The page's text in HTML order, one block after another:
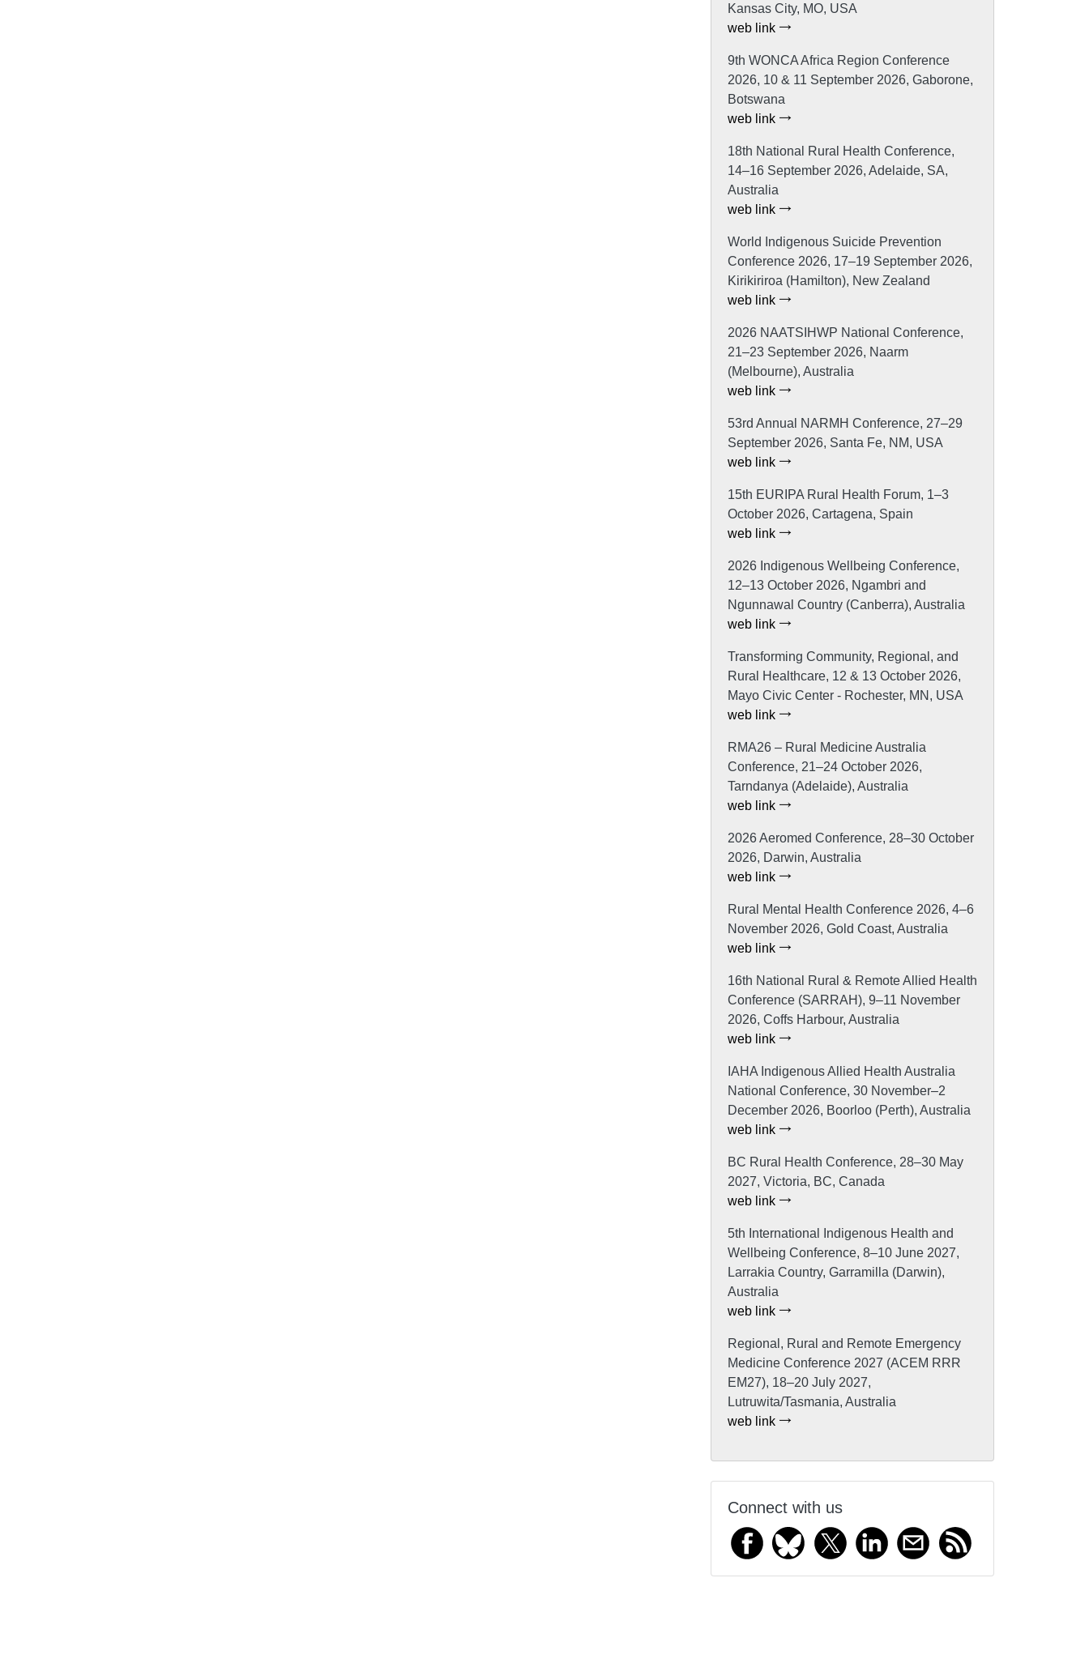
Kansas City, MO, USA
web link
9th WONCA Africa Region Conference
2026, 10 & 11 September 2026, Gaborone,
Botswana
web link
18th National Rural Health Conference,
14–16 September 2026, Adelaide, SA,
Australia
web link
World Indigenous Suicide Prevention
Conference 2026, 17–19 September 2026,
Kirikiriroa (Hamilton), New Zealand
web link
2026 NAATSIHWP National Conference,
21–23 September 2026, Naarm
(Melbourne), Australia
web link
53rd Annual NARMH Conference, 27–29
September 2026, Santa Fe, NM, USA
web link
15th EURIPA Rural Health Forum, 1–3
October 2026, Cartagena, Spain
web link
2026 Indigenous Wellbeing Conference,
12–13 October 2026, Ngambri and
Ngunnawal Country (Canberra), Australia
web link
Transforming Community, Regional, and
Rural Healthcare, 12 & 13 October 2026,
Mayo Civic Center - Rochester, MN, USA
web link
RMA26 – Rural Medicine Australia
Conference, 21–24 October 2026,
Tarndanya (Adelaide), Australia
web link
2026 Aeromed Conference, 28–30 October
2026, Darwin, Australia
web link
Rural Mental Health Conference 2026, 4–6
November 2026, Gold Coast, Australia
web link
16th National Rural & Remote Allied Health
Conference (SARRAH), 9–11 November
2026, Coffs Harbour, Australia
web link
IAHA Indigenous Allied Health Australia
National Conference, 30 November–2
December 2026, Boorloo (Perth), Australia
web link
BC Rural Health Conference, 28–30 May
2027, Victoria, BC, Canada
web link
5th International Indigenous Health and
Wellbeing Conference, 8–10 June 2027,
Larrakia Country, Garramilla (Darwin),
Australia
web link
Regional, Rural and Remote Emergency
Medicine Conference 2027 (ACEM RRR
EM27), 18–20 July 2027,
Lutruwita/Tasmania, Australia
web link
Connect with us